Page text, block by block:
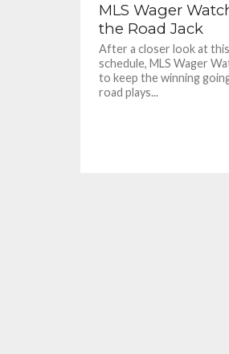
MLS Wager
the Road Jack
After a closer look at
schedule, MLS Wager
to keep the winning
road plays...